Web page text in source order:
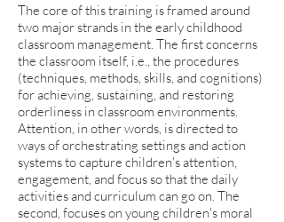
The core of this training is framed around
two major strands in the early childhood
classroom management. The first concerns
the classroom itself, i.e., the procedures
(techniques, methods, skills, and cognitions)
for achieving, sustaining, and restoring
orderliness in classroom environments.
Attention, in other words, is directed to
ways of orchestrating settings and action
systems to capture children's attention,
engagement, and focus so that the daily
activities and curriculum can go on. The
second, focuses on young children's moral